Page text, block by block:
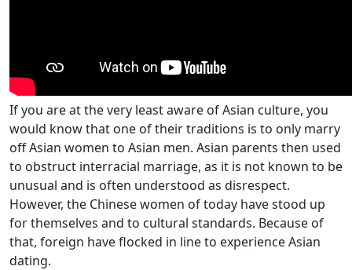
If you are at the very least aware of Asian culture, you
would know that one of their traditions is to only marry
off Asian women to Asian men. Asian parents then used
to obstruct interracial marriage, as it is not known to be
unusual and is often understood as disrespect.
However, the Chinese women of today have stood up
for themselves and to cultural standards. Because of
that, foreign have flocked in line to experience Asian
dating.